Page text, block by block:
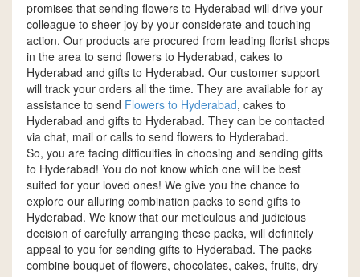
promises that sending flowers to Hyderabad will drive your
colleague to sheer joy by your considerate and touching
action. Our products are procured from leading florist shops
in the area to send flowers to Hyderabad, cakes to
Hyderabad and gifts to Hyderabad. Our customer support
will track your orders all the time. They are available for ay
assistance to send Flowers to Hyderabad, cakes to
Hyderabad and gifts to Hyderabad. They can be contacted
via chat, mail or calls to send flowers to Hyderabad.
So, you are facing difficulties in choosing and sending gifts
to Hyderabad! You do not know which one will be best
suited for your loved ones! We give you the chance to
explore our alluring combination packs to send gifts to
Hyderabad. We know that our meticulous and judicious
decision of carefully arranging these packs, will definitely
appeal to you for sending gifts to Hyderabad. The packs
combine bouquet of flowers, chocolates, cakes, fruits, dry